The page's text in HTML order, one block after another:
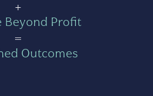
+
Beyond Profit
=
Outcomes